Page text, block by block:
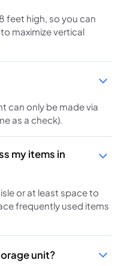
feet high, so you can
maximize vertical
can only be made via
as a check).
my items in
or at least space to
frequently used items
unit?